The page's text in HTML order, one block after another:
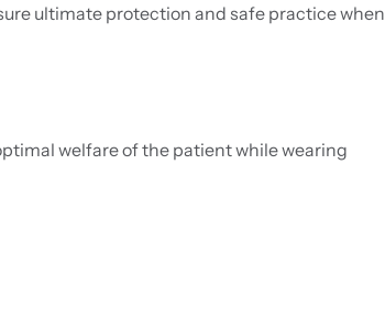
ultimate protection and safe practice when
welfare of the patient while wearing